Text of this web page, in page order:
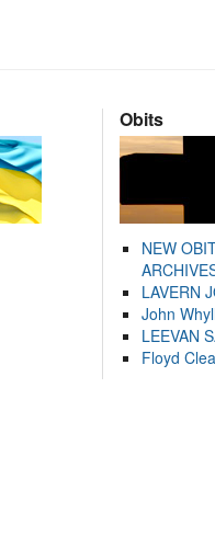
Obits
NEW
LAVERN
John
LEEVAN
Floyd